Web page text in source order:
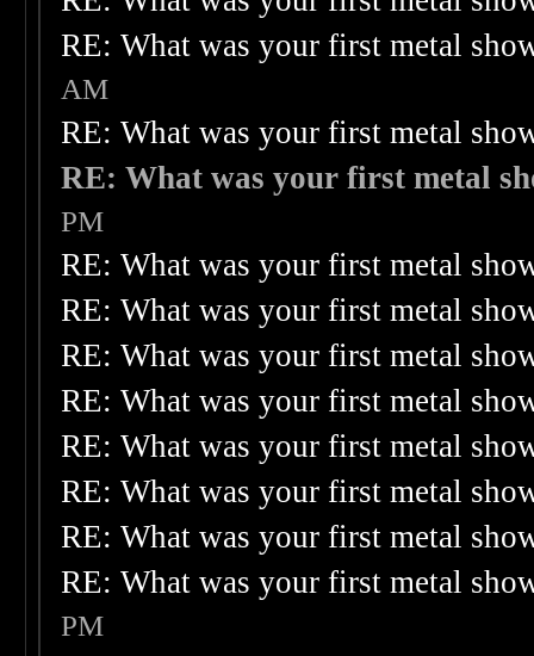
RE: What was your first metal
AM
RE: What was your first metal
RE: What was your first metal
PM
RE: What was your first metal
RE: What was your first metal
RE: What was your first metal
RE: What was your first metal
RE: What was your first metal
RE: What was your first metal
RE: What was your first metal
RE: What was your first metal
PM